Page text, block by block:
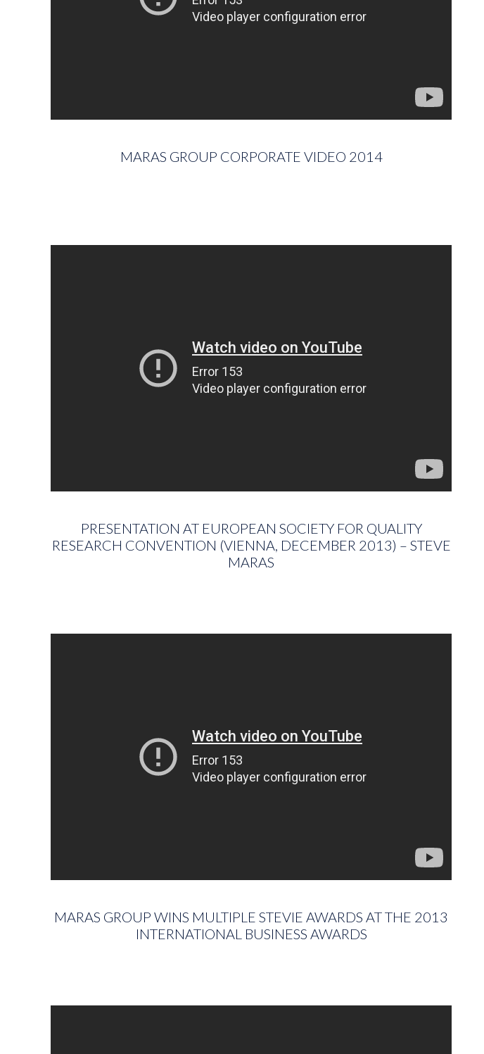
MARAS GROUP CORPORATE VIDEO 2014
PRESENTATION AT EUROPEAN SOCIETY FOR QUALITY
RESEARCH CONVENTION (VIENNA, DECEMBER 2013) – STEVE
MARAS
MARAS GROUP WINS MULTIPLE STEVIE AWARDS AT THE 2013
INTERNATIONAL BUSINESS AWARDS